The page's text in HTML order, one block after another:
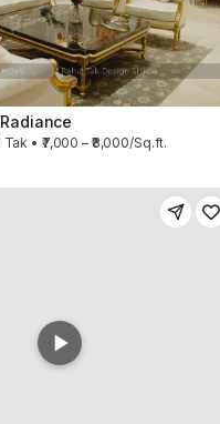
• ₹7,000 – ₹8,000/Sq.ft.